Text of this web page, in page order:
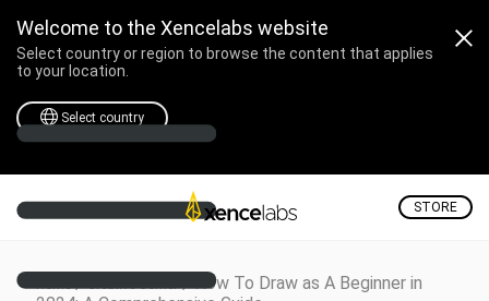
Welcome to the Xencelabs website
Select country or region to browse the content that applies
to your location.
Select country
STORE
Home / Creative Corner / How To Draw as A Beginner in